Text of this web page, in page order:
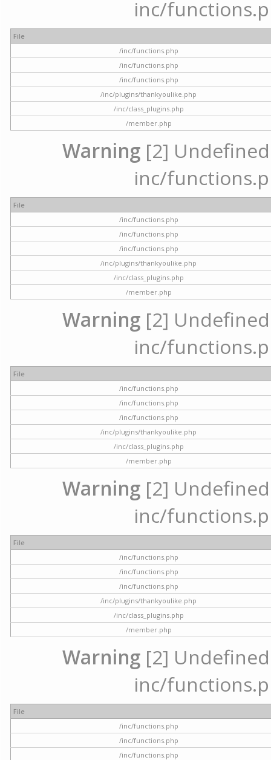
inc/
File
/inc/functions.php
/inc/functions.php
/inc/functions.php
/inc/plugins/thankyoulike.php
/inc/class_plugins.php
/member.php
Warning [2]
inc/
File
/inc/functions.php
/inc/functions.php
/inc/functions.php
/inc/plugins/thankyoulike.php
/inc/class_plugins.php
/member.php
Warning [2]
inc/
File
/inc/functions.php
/inc/functions.php
/inc/functions.php
/inc/plugins/thankyoulike.php
/inc/class_plugins.php
/member.php
Warning [2]
inc/
File
/inc/functions.php
/inc/functions.php
/inc/functions.php
/inc/plugins/thankyoulike.php
/inc/class_plugins.php
/member.php
Warning [2]
inc/
File
/inc/functions.php
/inc/functions.php
/inc/functions.php